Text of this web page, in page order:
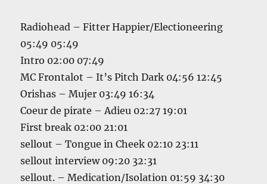
Radiohead – Fitter Happier/Electioneering
05:49 05:49
Intro 02:00 07:49
MC Frontalot – It’s Pitch Dark 04:56 12:45
Orishas – Mujer 03:49 16:34
Coeur de pirate – Adieu 02:27 19:01
First break 02:00 21:01
sellout – Tongue in Cheek 02:10 23:11
sellout interview 09:20 32:31
sellout. – Medication/Isolation 01:59 34:30